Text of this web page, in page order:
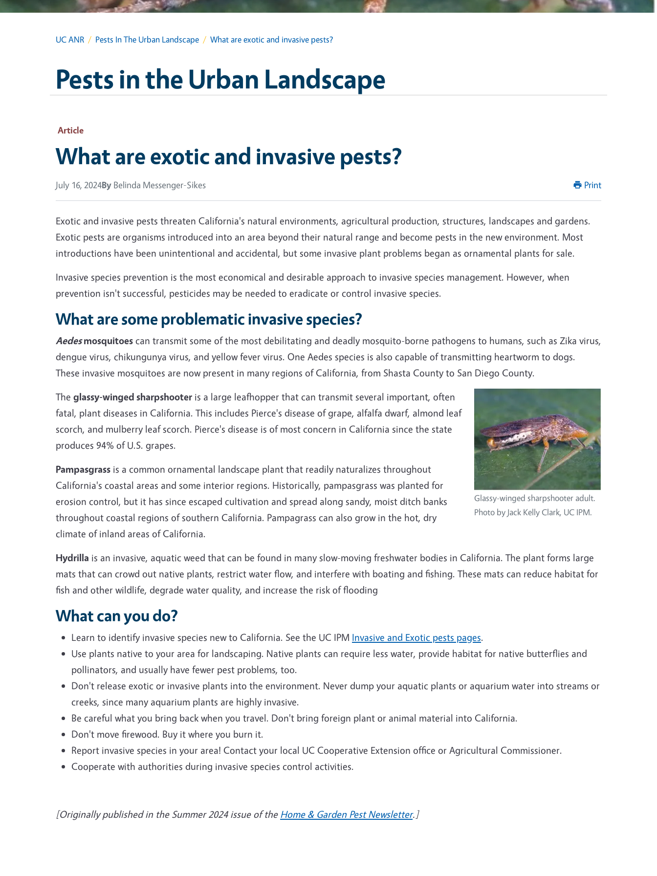
UC ANR Pests In The Urban Landscape What are exotic and invasive pests?
Pests in the Urban Landscape
Article
What are exotic and invasive pests?
July 16, 2024By Belinda Messenger-Sikes Print
Exotic and invasive pests threaten California's natural environments, agricultural production, structures, landscapes and gardens.
Exotic pests are organisms introduced into an area beyond their natural range and become pests in the new environment. Most
introductions have been unintentional and accidental, but some invasive plant problems began as ornamental plants for sale.
Invasive species prevention is the most economical and desirable approach to invasive species management. However, when
prevention isn't successful, pesticides may be needed to eradicate or control invasive species.
What are some problematic invasive species?
Aedesmosquitoes can transmit some of the most debilitating and deadly mosquito-borne pathogens to humans, such as Zika virus,
dengue virus, chikungunya virus, and yellow fever virus. One Aedes species is also capable of transmitting heartworm to dogs.
These invasive mosquitoes are now present in many regions of California, from Shasta County to San Diego County.
Glassy-winged sharpshooter adult.
Photo by Jack Kelly Clark, UC IPM.
The glassy-winged sharpshooter is a large leafhopper that can transmit several important, often
fatal, plant diseases in California. This includes Pierce's disease of grape, alfalfa dwarf, almond leaf
scorch, and mulberry leaf scorch. Pierce's disease is of most concern in California since the state
produces 94% of U.S. grapes.
Pampasgrass is a common ornamental landscape plant that readily naturalizes throughout
California's coastal areas and some interior regions. Historically, pampasgrass was planted for
erosion control, but it has since escaped cultivation and spread along sandy, moist ditch banks
throughout coastal regions of southern California. Pampagrass can also grow in the hot, dry
climate of inland areas of California.
Hydrilla is an invasive, aquatic weed that can be found in many slow-moving freshwater bodies in California. The plant forms large
mats that can crowd out native plants, restrict water flow, and interfere with boating and fishing. These mats can reduce habitat for
fish and other wildlife, degrade water quality, and increase the risk of flooding
What can you do?
Learn to identify invasive species new to California. See the UC IPM Invasive and Exotic pests pages.
Use plants native to your area for landscaping. Native plants can require less water, provide habitat for native butterflies and
pollinators, and usually have fewer pest problems, too.
Don't release exotic or invasive plants into the environment. Never dump your aquatic plants or aquarium water into streams or
creeks, since many aquarium plants are highly invasive.
Be careful what you bring back when you travel. Don't bring foreign plant or animal material into California.
Don't move firewood. Buy it where you burn it.
Report invasive species in your area! Contact your local UC Cooperative Extension office or Agricultural Commissioner.
Cooperate with authorities during invasive species control activities.
[Originally published in the Summer 2024 issue of the Home & Garden Pest Newsletter.]